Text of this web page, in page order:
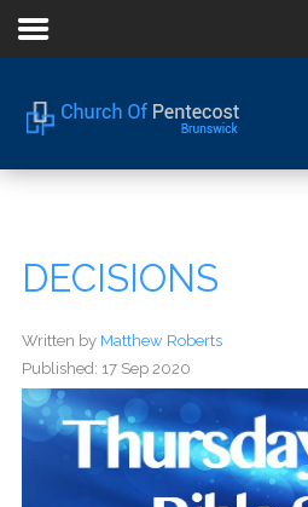
Home
About Us
Events
DECISIONS
Written by Matthew Roberts
Published: 17 Sep 2020